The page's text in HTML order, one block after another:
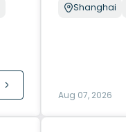
Shanghai
Aug 07, 2026